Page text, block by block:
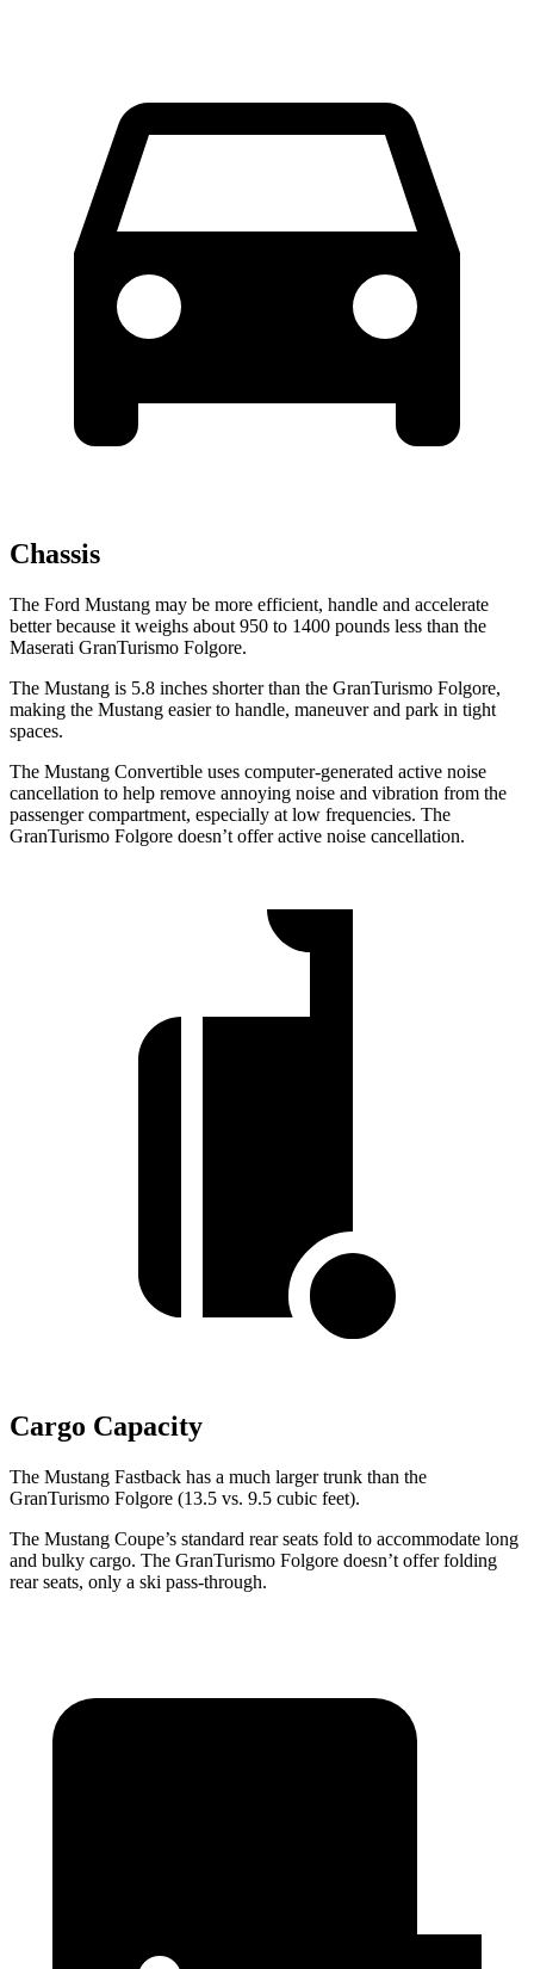
Chassis
The Ford Mustang may be more efficient, handle and accelerate
better because it weighs about 950 to 1400 pounds less than the
Maserati GranTurismo Folgore.
The Mustang is 5.8 inches shorter than the GranTurismo Folgore,
making the Mustang easier to handle, maneuver and park in tight
spaces.
The Mustang Convertible uses computer-generated active noise
cancellation to help remove annoying noise and vibration from the
passenger compartment, especially at low frequencies. The
GranTurismo Folgore doesn’t offer active noise cancellation.
Cargo Capacity
The Mustang Fastback has a much larger trunk than the
GranTurismo Folgore (13.5 vs. 9.5 cubic feet).
The Mustang Coupe’s standard rear seats fold to accommodate long
and bulky cargo. The GranTurismo Folgore doesn’t offer folding
rear seats, only a ski pass-through.